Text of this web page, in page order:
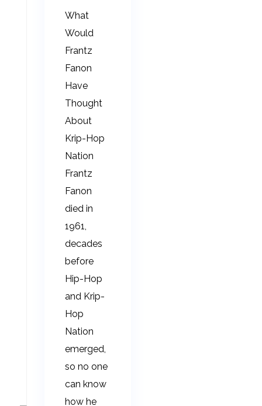
What
Would
Frantz
Fanon
Have
Thought
About
Krip-Hop
Nation
Frantz
Fanon
died in
1961,
decades
before
Hip-Hop
and Krip-
Hop
Nation
emerged,
so no one
can know
how he